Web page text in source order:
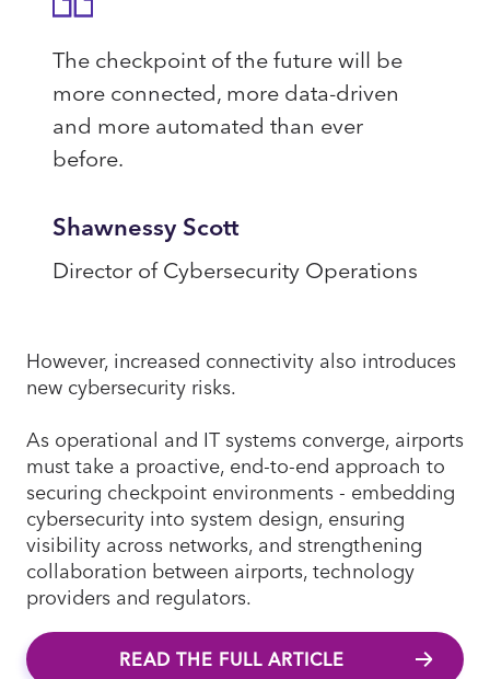
The checkpoint of the future will be
more connected, more data-driven
and more automated than ever
before.
Shawnessy Scott
Director of Cybersecurity Operations
However, increased connectivity also introduces
new cybersecurity risks.
As operational and IT systems converge, airports
must take a proactive, end-to-end approach to
securing checkpoint environments - embedding
cybersecurity into system design, ensuring
visibility across networks, and strengthening
collaboration between airports, technology
providers and regulators.
READ THE FULL ARTICLE